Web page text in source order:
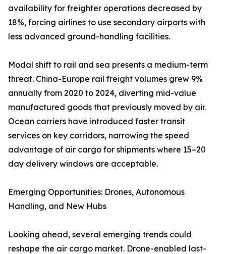
availability for freighter operations decreased by
18%, forcing airlines to use secondary airports with
less advanced ground-handling facilities.
Modal shift to rail and sea presents a medium-term
threat. China-Europe rail freight volumes grew 9%
annually from 2020 to 2024, diverting mid-value
manufactured goods that previously moved by air.
Ocean carriers have introduced faster transit
services on key corridors, narrowing the speed
advantage of air cargo for shipments where 15–20
day delivery windows are acceptable.
Emerging Opportunities: Drones, Autonomous
Handling, and New Hubs
Looking ahead, several emerging trends could
reshape the air cargo market. Drone-enabled last-